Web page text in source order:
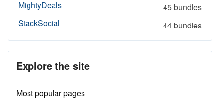
MightyDeals
45 bundles
StackSocial
44 bundles
Explore the site
Most popular pages